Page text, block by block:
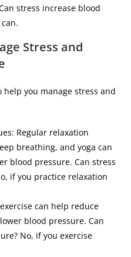
stress increase blood
Stress and
you manage stress and
Regular relaxation
breathing, and yoga can
blood pressure. Can stress
if you practice relaxation
can help reduce
blood pressure. Can
No, if you exercise